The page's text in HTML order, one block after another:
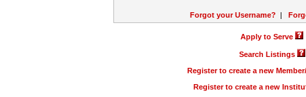
Forgot your Username? |
Apply to Serve
Search Listings
Register to create a new
Register to create a new